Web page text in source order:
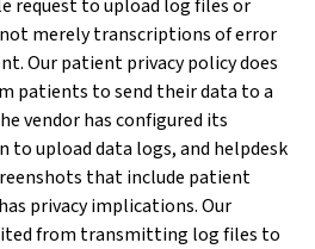
request to upload log files or
merely transcriptions of error
Our patient privacy policy does
patients to send their data to a
vendor has configured its
upload data logs, and helpdesk
that include patient
privacy implications. Our
from transmitting log files to